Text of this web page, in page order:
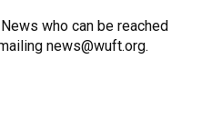
who can be reached
news@wuft.org.